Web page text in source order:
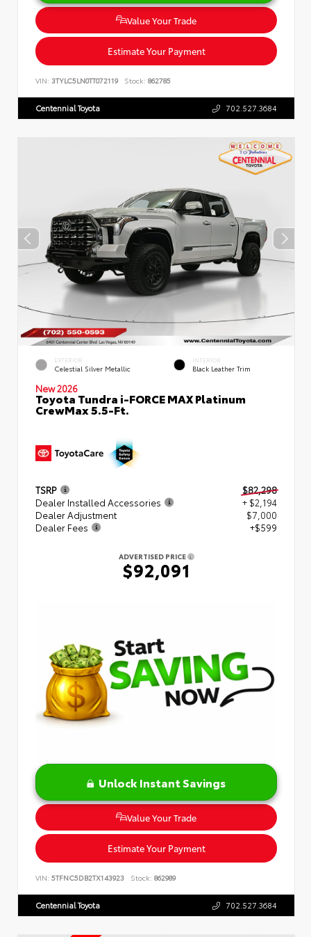
Value Your Trade
Estimate Your Payment
VIN: 3TYLC5LN0TT072119 Stock: 862785
Centennial Toyota 702.527.3684
EXTERIOR
Celestial Silver Metallic
INTERIOR
Black Leather Trim
New 2026
Toyota Tundra i-FORCE MAX Platinum
CrewMax 5.5-Ft.
TSRP
$82,298
Dealer Installed Accessories
+ $2,194
Dealer Adjustment
$7,000
Dealer Fees
+$599
ADVERTISED PRICE
$92,091
Unlock Instant Savings
Value Your Trade
Estimate Your Payment
VIN: 5TFNC5DB2TX143923 Stock: 862989
Centennial Toyota 702.527.3684